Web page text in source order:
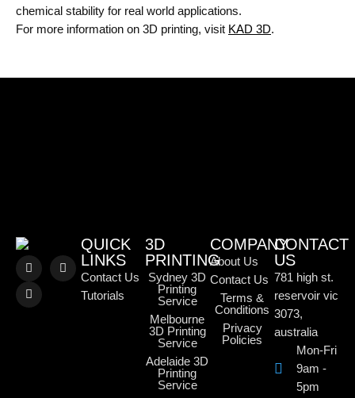
chemical stability for real world applications.
For more information on 3D printing, visit KAD 3D.
QUICK
LINKS
Contact Us
Tutorials
3D
PRINTING
Sydney 3D
Printing
Service
Melbourne
3D Printing
Service
Adelaide 3D
Printing
Service
COMPANY
About Us
Contact Us
Terms &
Conditions
Privacy
Policies
CONTACT
US
781 high st.
reservoir vic
3073,
australia
Mon-Fri
9am -
5pm